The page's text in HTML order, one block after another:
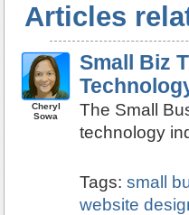
Articles
Cheryl
Sowa
Small Biz
The Small
technology
Tags:small
website